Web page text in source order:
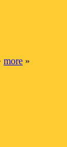
more »